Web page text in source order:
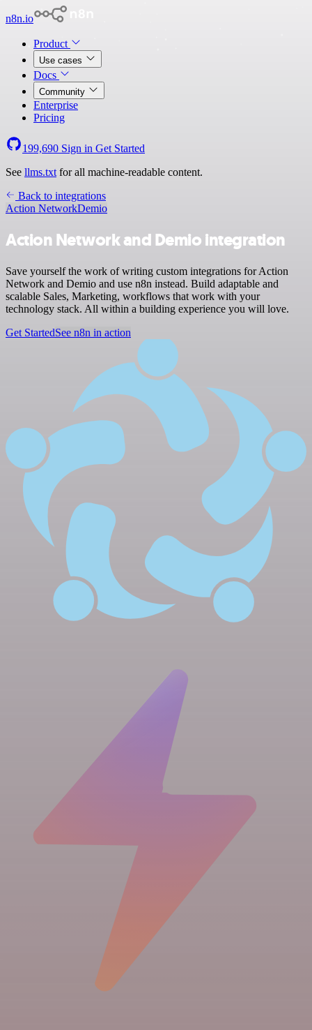
n8n.io
Product
Use cases
Docs
Community
Enterprise
Pricing
199,690 Sign in Get Started
See llms.txt for all machine-readable content.
Back to integrations
Action NetworkDemio
Action Network and Demio integration
Save yourself the work of writing custom integrations for Action
Network and Demio and use n8n instead. Build adaptable and
scalable Sales, Marketing, workflows that work with your
technology stack. All within a building experience you will love.
Get StartedSee n8n in action